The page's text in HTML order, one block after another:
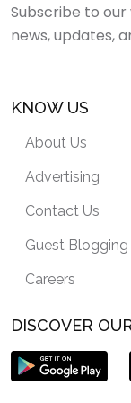
Subscribe to
news, updates,
KNOW US
About Us
Advertising
Contact Us
Guest Blogging
Careers
DISCOVER